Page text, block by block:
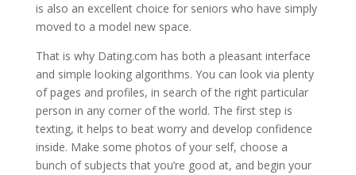
is also an excellent choice for seniors who have simply
moved to a model new space.
That is why Dating.com has both a pleasant interface
and simple looking algorithms. You can look via plenty
of pages and profiles, in search of the right particular
person in any corner of the world. The first step is
texting, it helps to beat worry and develop confidence
inside. Make some photos of your self, choose a
bunch of subjects that you’re good at, and begin your